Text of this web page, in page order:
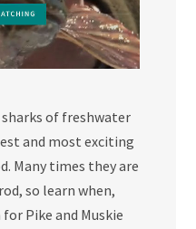
sharks of freshwater
and most exciting
Many times they are
so learn when,
Pike and Muskie